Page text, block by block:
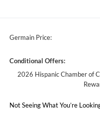
Germain Price:
Conditional Offers:
2026 Hispanic Chamber of
Not Seeing What You’re